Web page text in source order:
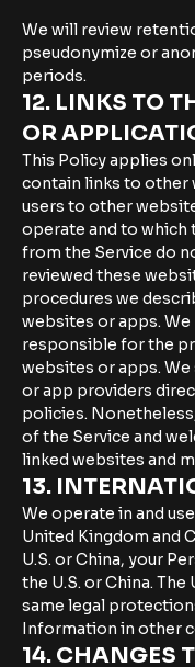
We will review
pseudonymize or
periods.
12. LINKS TO
OR
This Policy applies
contain links to other
users to other
operate and to which
from the Service do
reviewed these
procedures we
websites or apps.
responsible for the
websites or apps.
or app providers
policies.
of the Service and
linked websites and
13.
We operate in and
United Kingdom and
U.S. or China, your
the U.S. or China.
same legal
Information in other
14. CHANGES